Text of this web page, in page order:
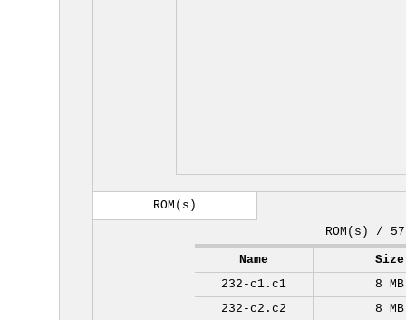
ROM(s)
ROM(s) / 57
Name
Size
232-c1.c1
8 MB
232-c2.c2
8 MB